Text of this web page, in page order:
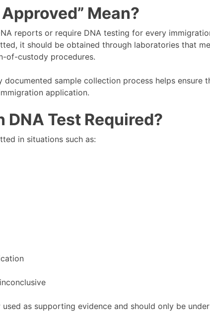
Mean?
reports or require DNA testing for every
it should be obtained through laboratories that
of-custody procedures.
sample collection process helps ensure
application.
DNA Test Required?
in situations such as:
used as supporting evidence and should only be